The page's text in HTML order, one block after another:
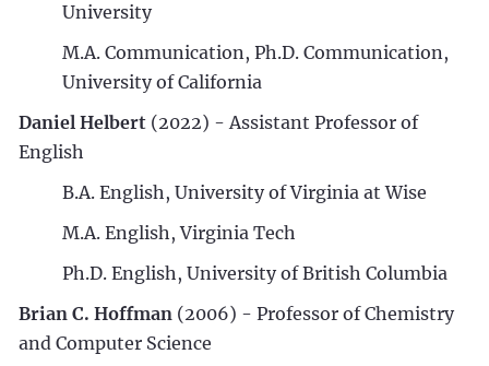
University
M.A. Communication, Ph.D. Communication,
University of California
Daniel Helbert (2022) - Assistant Professor of
English
B.A. English, University of Virginia at Wise
M.A. English, Virginia Tech
Ph.D. English, University of British Columbia
Brian C. Hoffman (2006) - Professor of Chemistry
and Computer Science